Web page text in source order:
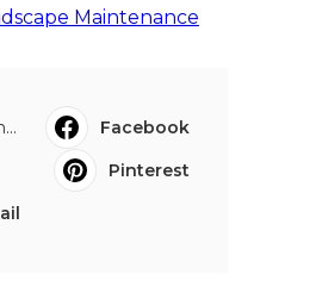
Maintenance
Facebook
Pinterest